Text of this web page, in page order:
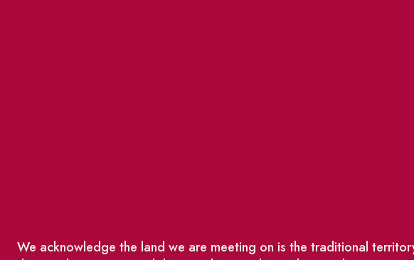
We acknowledge the land we are meeting on is the traditional